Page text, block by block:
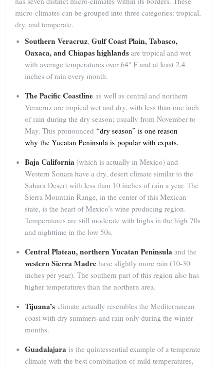
micro-climates can be grouped into three categories: tropical,
dry, and temperate.
Southern Veracruz, Gulf Coast Plain, Tabasco,
Oaxaca, and Chiapas highlands are tropical and wet
with average temperatures over 64° F and at least 2.4
inches of rain every month.
The Pacific Coastline as well as central and northern
Veracruz are tropical wet and dry, with less than one inch
of rain during the dry season; usually from November to
May. This pronounced “dry season” is one reason
why the Yucatan Peninsula is popular with expats.
Baja California (which is actually in Mexico) and
Western Sonara have a dry, desert climate similar to the
Sahara Desert with less than 10 inches of rain a year. The
Sierra Mountain Range, in the center of this Mexican
state, is the heart of Mexico’s wine producing region.
Temperatures are still moderate with highs in the high 70s
and nighttime in the low 50s.
Central Plateau, northern Yucatan Peninsula and the
western Sierra Madre have slightly more rain (10-30
inches per year). The southern part of this region also has
higher temperatures than the northern area.
Tijuana’s climate actually resembles the Mediterranean
coast with dry summers and rain only during the winter
months.
Guadalajara is the quintessential example of a temperate
climate with the best combination of mild temperatures,